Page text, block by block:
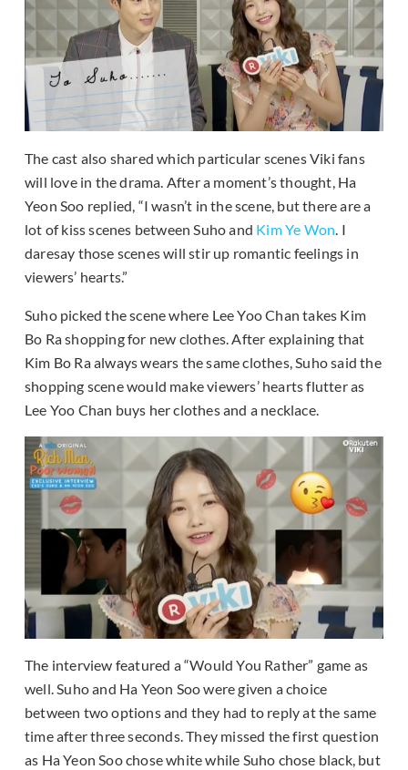
The cast also shared which particular scenes Viki fans
will love in the drama. After a moment’s thought, Ha
Yeon Soo replied, “I wasn’t in the scene, but there are a
lot of kiss scenes between Suho and Kim Ye Won . I
daresay those scenes will stir up romantic feelings in
viewers’ hearts.”
Suho picked the scene where Lee Yoo Chan takes Kim
Bo Ra shopping for new clothes. After explaining that
Kim Bo Ra always wears the same clothes, Suho said the
shopping scene would make viewers’ hearts flutter as
Lee Yoo Chan buys her clothes and a necklace.
The interview featured a “Would You Rather” game as
well. Suho and Ha Yeon Soo were given a choice
between two options and they had to reply at the same
time after three seconds. They missed the first question
as Ha Yeon Soo chose white while Suho chose black, but